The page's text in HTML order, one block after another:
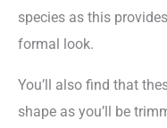
species as this
formal look.
You’ll also find that
shape as you’ll be